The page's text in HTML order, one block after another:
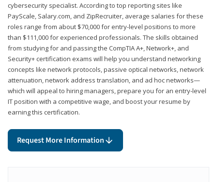
cybersecurity specialist. According to top reporting sites like
PayScale, Salary.com, and ZipRecruiter, average salaries for these
roles range from about $70,000 for entry-level positions to more
than $111,000 for experienced professionals. The skills obtained
from studying for and passing the CompTIA A+, Network+, and
Security+ certification exams will help you understand networking
concepts like network protocols, passive optical networks, network
attenuation, network address translation, and ad hoc networks—
which will appeal to hiring managers, prepare you for an entry-level
IT position with a competitive wage, and boost your resume by
earning this certification.
Request More Information